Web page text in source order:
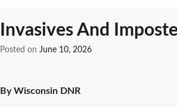
Invasives And
Posted on June 10, 2026
By Wisconsin DNR